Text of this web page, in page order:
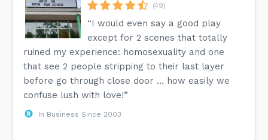
(49)
“I would even say a good play
except for 2 scenes that totally
ruined my experience: homosexuality and one
that see 2 people stripping to their last layer
before go through close door … how easily we
confuse lush with love!”
In Business Since 2003